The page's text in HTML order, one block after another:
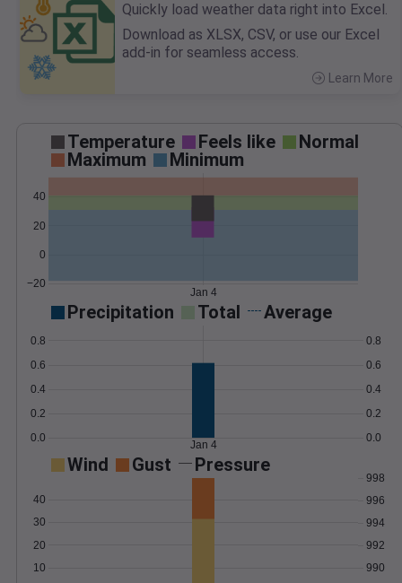
Quickly load weather data right into Excel.
Download as XLSX, CSV, or use our Excel
add-in for seamless access.
Learn More
Temperature Feels like
Normal
Maximum
Minimum
−20
0
20
40
Jan 4
Precipitation Total Average
0.0
0.2
0.4
0.6
0.8
0.0
0.2
0.4
0.6
0.8
Jan 4
Wind Gust Pressure
10
20
30
40
990
992
994
996
998